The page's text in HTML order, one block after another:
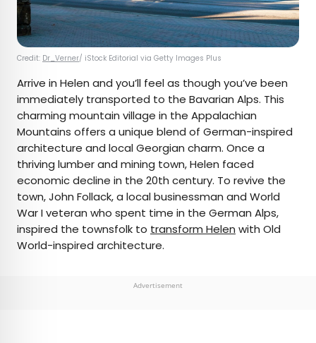
Credit: Dr_Verner/ iStock Editorial via Getty Images Plus
Arrive in Helen and you’ll feel as though you’ve been
immediately transported to the Bavarian Alps. This
charming mountain village in the Appalachian
Mountains offers a unique blend of German-inspired
architecture and local Georgian charm. Once a
thriving lumber and mining town, Helen faced
economic decline in the 20th century. To revive the
town, John Follack, a local businessman and World
War I veteran who spent time in the German Alps,
inspired the townsfolk to transform Helen with Old
World-inspired architecture.
Advertisement